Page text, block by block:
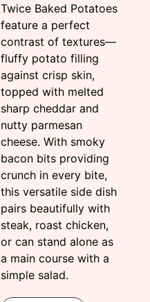
Twice Baked Potatoes
feature a perfect
contrast of textures—
fluffy potato filling
against crisp skin,
topped with melted
sharp cheddar and
nutty parmesan
cheese. With smoky
bacon bits providing
crunch in every bite,
this versatile side dish
pairs beautifully with
steak, roast chicken,
or can stand alone as
a main course with a
simple salad.